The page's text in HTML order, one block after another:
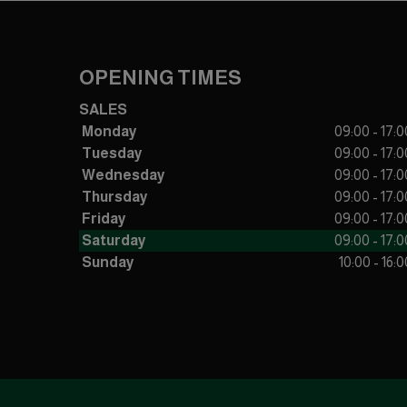
OPENING TIMES
SALES
Monday
09:00 -
Tuesday
09:00 -
Wednesday
09:00 -
Thursday
09:00 -
Friday
09:00 -
Saturday
09:00 -
Sunday
10:00 -